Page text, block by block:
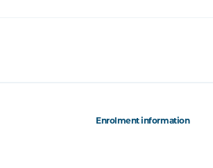
Enrolment information